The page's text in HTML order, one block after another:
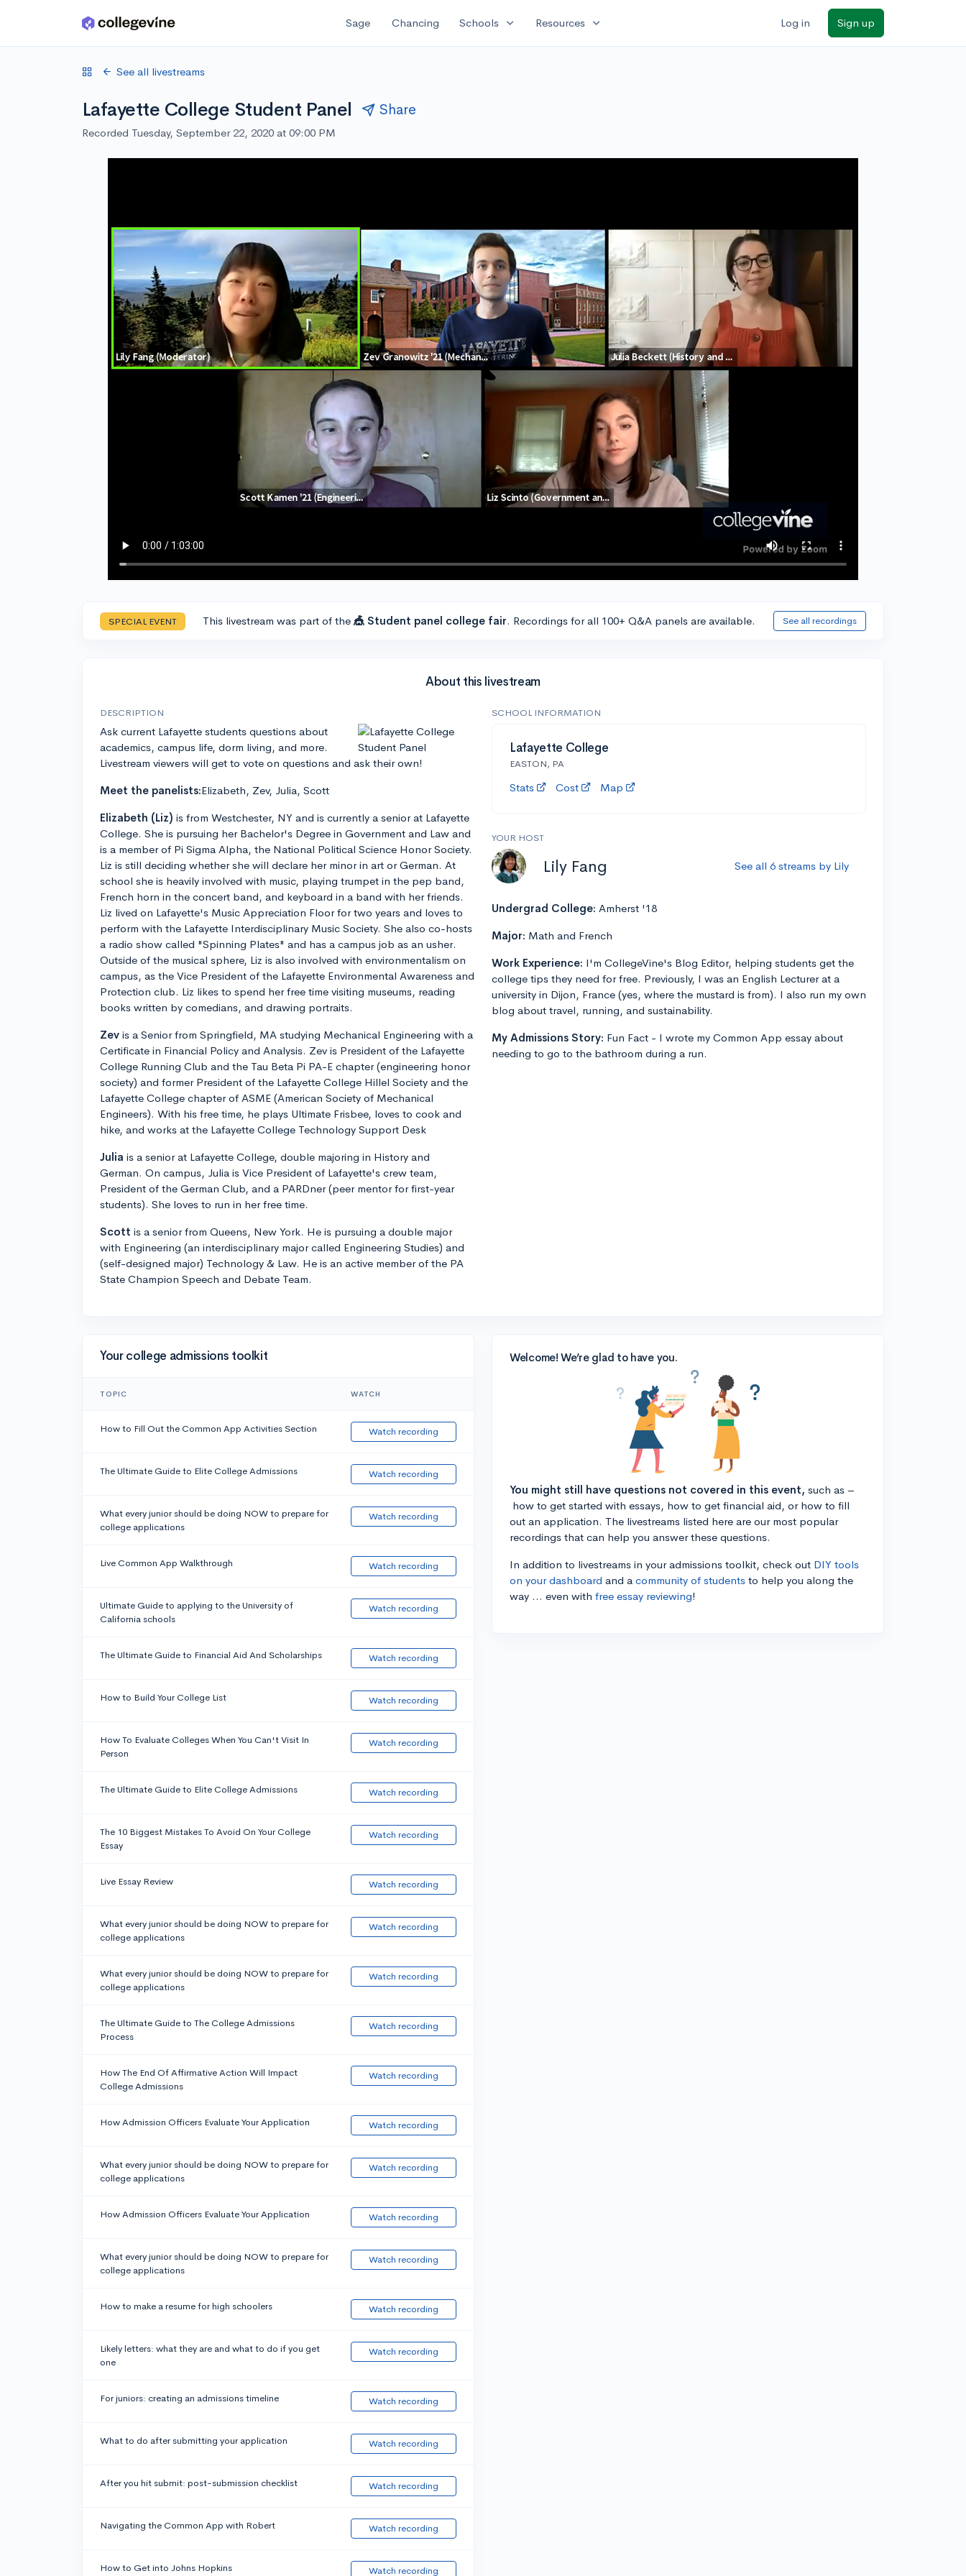
Skip to main content Sage Chancing Schools expand_more Resources expand_more Log in Sign up
See all livestreams
Lafayette College Student Panel Share
Recorded Tuesday, September 22, 2020 at 09:00 PM
SPECIAL EVENT This livestream was part of the 🎪 Student panel college fair. Recordings for all 100+ Q&A panels are available. See all recordings
About this livestream
DESCRIPTION
Ask current Lafayette students questions about
academics, campus life, dorm living, and more.
Livestream viewers will get to vote on questions and ask their own!
Meet the panelists:Elizabeth, Zev, Julia, Scott
Elizabeth (Liz) is from Westchester, NY and is currently a senior at Lafayette
College. She is pursuing her Bachelor's Degree in Government and Law and
is a member of Pi Sigma Alpha, the National Political Science Honor Society.
Liz is still deciding whether she will declare her minor in art or German. At
school she is heavily involved with music, playing trumpet in the pep band,
French horn in the concert band, and keyboard in a band with her friends.
Liz lived on Lafayette's Music Appreciation Floor for two years and loves to
perform with the Lafayette Interdisciplinary Music Society. She also co-hosts
a radio show called "Spinning Plates" and has a campus job as an usher.
Outside of the musical sphere, Liz is also involved with environmentalism on
campus, as the Vice President of the Lafayette Environmental Awareness and
Protection club. Liz likes to spend her free time visiting museums, reading
books written by comedians, and drawing portraits.
Zev is a Senior from Springfield, MA studying Mechanical Engineering with a
Certificate in Financial Policy and Analysis. Zev is President of the Lafayette
College Running Club and the Tau Beta Pi PA-E chapter (engineering honor
society) and former President of the Lafayette College Hillel Society and the
Lafayette College chapter of ASME (American Society of Mechanical
Engineers). With his free time, he plays Ultimate Frisbee, loves to cook and
hike, and works at the Lafayette College Technology Support Desk
Julia is a senior at Lafayette College, double majoring in History and
German. On campus, Julia is Vice President of Lafayette's crew team,
President of the German Club, and a PARDner (peer mentor for first-year
students). She loves to run in her free time.
Scott is a senior from Queens, New York. He is pursuing a double major
with Engineering (an interdisciplinary major called Engineering Studies) and
(self-designed major) Technology & Law. He is an active member of the PA
State Champion Speech and Debate Team.
SCHOOL INFORMATION
Lafayette College
EASTON, PA
Stats Cost Map
YOUR HOST
Lily Fang See all 6 streams by Lily
Undergrad College: Amherst '18
Major: Math and French
Work Experience: I'm CollegeVine's Blog Editor, helping students get the
college tips they need for free. Previously, I was an English Lecturer at a
university in Dijon, France (yes, where the mustard is from). I also run my own
blog about travel, running, and sustainability.
My Admissions Story: Fun Fact - I wrote my Common App essay about
needing to go to the bathroom during a run.
Your college admissions toolkit
TOPIC WATCH
How to Fill Out the Common App Activities Section Watch recording
The Ultimate Guide to Elite College Admissions Watch recording
What every junior should be doing NOW to prepare for
college applications
Watch recording
Live Common App Walkthrough Watch recording
Ultimate Guide to applying to the University of
California schools
Watch recording
The Ultimate Guide to Financial Aid And Scholarships Watch recording
How to Build Your College List Watch recording
How To Evaluate Colleges When You Can't Visit In
Person
Watch recording
The Ultimate Guide to Elite College Admissions Watch recording
The 10 Biggest Mistakes To Avoid On Your College
Essay
Watch recording
Live Essay Review Watch recording
What every junior should be doing NOW to prepare for
college applications
Watch recording
What every junior should be doing NOW to prepare for
college applications
Watch recording
The Ultimate Guide to The College Admissions
Process
Watch recording
How The End Of Affirmative Action Will Impact
College Admissions
Watch recording
How Admission Officers Evaluate Your Application Watch recording
What every junior should be doing NOW to prepare for
college applications
Watch recording
How Admission Officers Evaluate Your Application Watch recording
What every junior should be doing NOW to prepare for
college applications
Watch recording
How to make a resume for high schoolers Watch recording
Likely letters: what they are and what to do if you get
one
Watch recording
For juniors: creating an admissions timeline Watch recording
What to do after submitting your application Watch recording
After you hit submit: post-submission checklist Watch recording
Navigating the Common App with Robert Watch recording
How to Get into Johns Hopkins Watch recording
Welcome! We’re glad to have you.
You might still have questions not covered in this event, such as –
how to get started with essays, how to get financial aid, or how to fill
out an application. The livestreams listed here are our most popular
recordings that can help you answer these questions.
In addition to livestreams in your admissions toolkit, check out DIY tools
on your dashboard and a community of students to help you along the
way ... even with free essay reviewing!